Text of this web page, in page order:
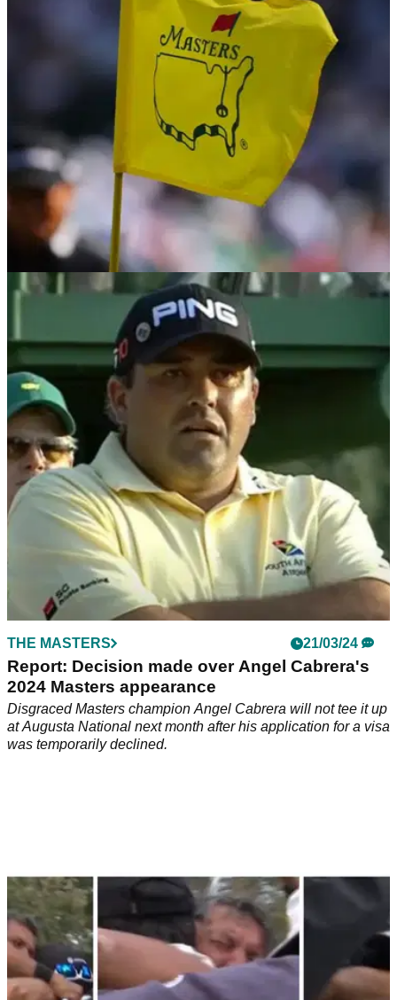
Former PGA Tour winner Paul Goydos has called out LIV
Golf critic Brandel Chamblee for his 'lack of outrage' over his
stance on Angel Cabrera's return.
THE MASTERS 29/05/24
Disgraced two-time major champion set for
Masters return in 2025
Former Masters champion Angel Cabrera has finally been
granted a visa, and he is set to return to Augusta National in
2025.
THE MASTERS 21/03/24
Report: Decision made over Angel Cabrera's
2024 Masters appearance
Disgraced Masters champion Angel Cabrera will not tee it up
at Augusta National next month after his application for a visa
was temporarily declined.